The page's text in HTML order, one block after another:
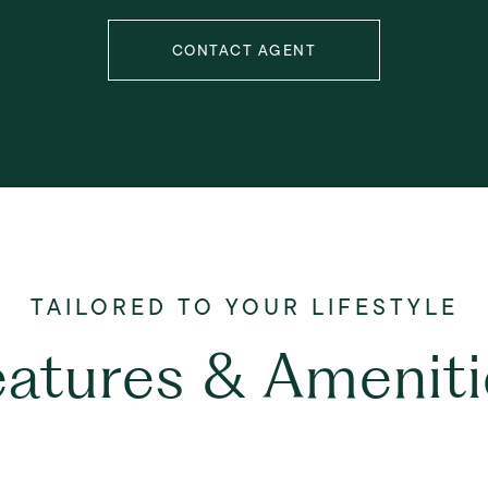
CONTACT AGENT
&